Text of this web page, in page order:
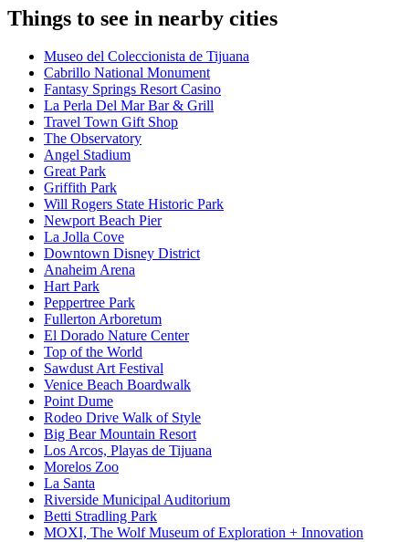
Things to see in nearby cities
Museo del Coleccionista de Tijuana
Cabrillo National Monument
Fantasy Springs Resort Casino
La Perla Del Mar Bar & Grill
Travel Town Gift Shop
The Observatory
Angel Stadium
Great Park
Griffith Park
Will Rogers State Historic Park
Newport Beach Pier
La Jolla Cove
Downtown Disney District
Anaheim Arena
Hart Park
Peppertree Park
Fullerton Arboretum
El Dorado Nature Center
Top of the World
Sawdust Art Festival
Venice Beach Boardwalk
Point Dume
Rodeo Drive Walk of Style
Big Bear Mountain Resort
Los Arcos, Playas de Tijuana
Morelos Zoo
La Santa
Riverside Municipal Auditorium
Betti Stradling Park
MOXI, The Wolf Museum of Exploration + Innovation